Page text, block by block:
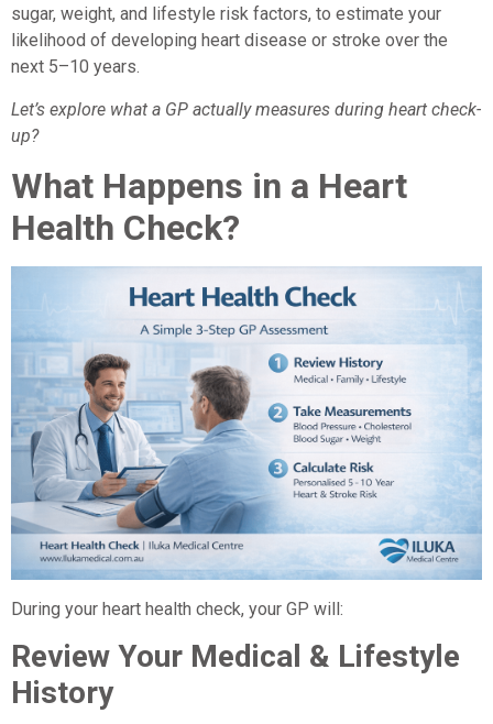
sugar, weight, and lifestyle risk factors, to estimate your
likelihood of developing heart disease or stroke over the
next 5–10 years.
Let’s explore what a GP actually measures during heart check-
up?
What Happens in a Heart
Health Check?
During your heart health check, your GP will:
Review Your Medical & Lifestyle
History